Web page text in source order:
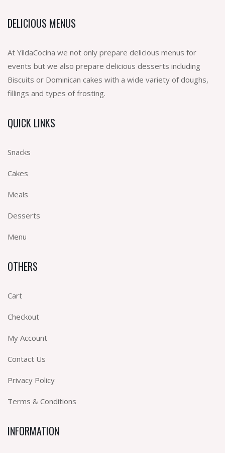
DELICIOUS MENUS
At YildaCocina we not only prepare delicious menus for
events but we also prepare delicious desserts including
Biscuits or Dominican cakes with a wide variety of doughs,
fillings and types of frosting.
QUICK LINKS
Snacks
Cakes
Meals
Desserts
Menu
OTHERS
Cart
Checkout
My Account
Contact Us
Privacy Policy
Terms & Conditions
INFORMATION